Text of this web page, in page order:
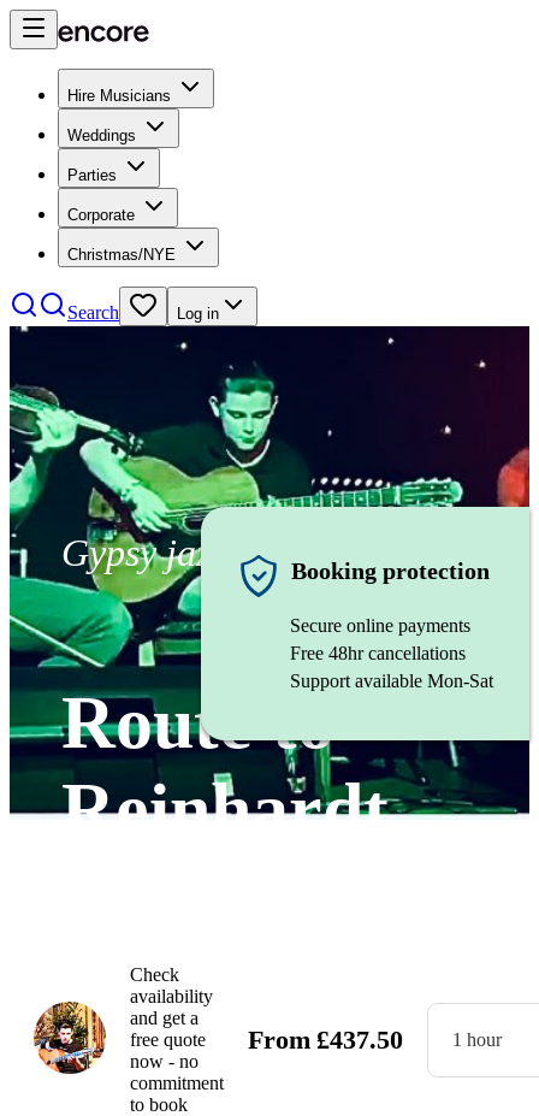
Hire Musicians
Weddings
Parties
Corporate
Christmas/NYE
Search Log in
Gypsy jazz band
Route to
Reinhardt
Booking protection
Secure online payments
Free 48hr cancellations
Support available Mon-Sat
Check
availability
and get a
free quote
now - no
commitment
to book
From £437.50 1 hour